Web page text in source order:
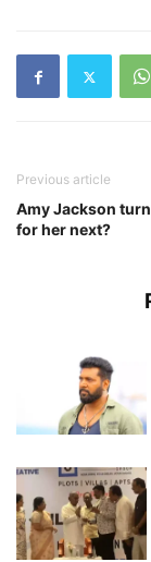
Previous article
Amy Jackson
for her next?